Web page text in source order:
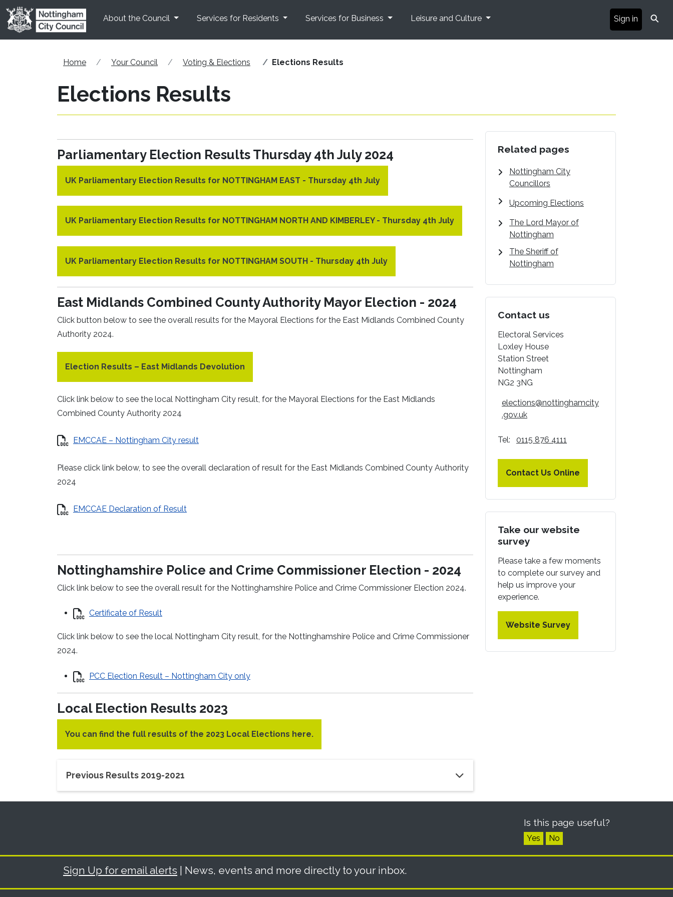
Skip to main content
About the Council
Services for Residents Services for Business Leisure and Culture Sign in ⚲
Home Your Council Voting & Elections Elections Results
Elections Results
Parliamentary Election Results Thursday 4th July 2024
UK Parliamentary Election Results for NOTTINGHAM EAST - Thursday 4th July
UK Parliamentary Election Results for NOTTINGHAM NORTH AND KIMBERLEY - Thursday 4th July
UK Parliamentary Election Results for NOTTINGHAM SOUTH - Thursday 4th July
East Midlands Combined County Authority Mayor Election - 2024
Click button below to see the overall results for the Mayoral Elections for the East Midlands Combined County
Authority 2024.
Election Results – East Midlands Devolution
Click link below to see the local Nottingham City result, for the Mayoral Elections for the East Midlands
Combined County Authority 2024
EMCCAE – Nottingham City result
Please click link below, to see the overall declaration of result for the East Midlands Combined County Authority
2024
EMCCAE Declaration of Result
Nottinghamshire Police and Crime Commissioner Election - 2024
Click link below to see the overall result for the Nottinghamshire Police and Crime Commissioner Election 2024.
Certificate of Result
Click link below to see the local Nottingham City result, for the Nottinghamshire Police and Crime Commissioner
2024.
PCC Election Result – Nottingham City only
Local Election Results 2023
You can find the full results of the 2023 Local Elections here.
Previous Results 2019-2021
Related pages
Nottingham City
Councillors
Upcoming Elections
The Lord Mayor of
Nottingham
The Sheriff of
Nottingham
Contact us
Electoral Services
Loxley House
Station Street
Nottingham
NG2 3NG
elections@nottinghamcity
.gov.uk
Tel: 0115 876 4111
Contact Us Online
Take our website
survey
Please take a few moments
to complete our survey and
help us improve your
experience.
Website Survey
Is this page useful?
Yes No
Sign Up for email alerts | News, events and more directly to your inbox.